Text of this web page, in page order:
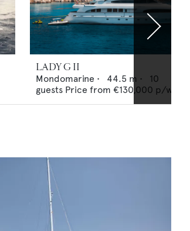
LADY G II
Mondomarine • 44.5 m •
10
guests Price from €130,000 p/w